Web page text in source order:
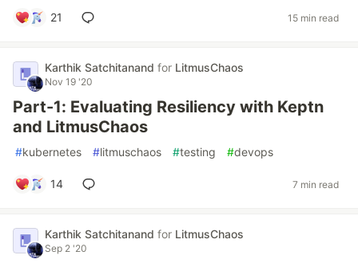
21 15 min read
Karthik Satchitanand for LitmusChaos
Nov 19 '20
Part-1: Evaluating Resiliency with Keptn
and LitmusChaos
#kubernetes #litmuschaos #testing #devops
14 7 min read
Karthik Satchitanand for LitmusChaos
Sep 2 '20